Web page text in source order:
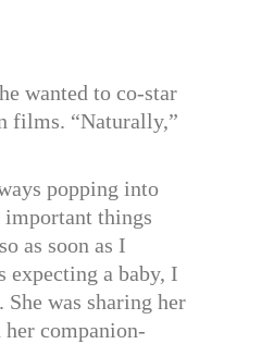
wanted to co-star
films. “Naturally,”
popping into
things
as soon as I
expecting a baby, I
She was sharing her
companion-